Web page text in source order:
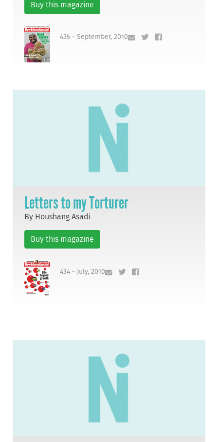
Buy this magazine
435 - September, 2010
Letters to my Torturer
By Houshang Asadi
Buy this magazine
434 - July, 2010